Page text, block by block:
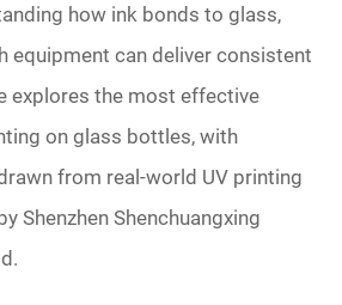
how ink bonds to glass,
equipment can deliver consistent
explores the most effective
on glass bottles, with
from real-world UV printing
Shenzhen Shenchuangxing